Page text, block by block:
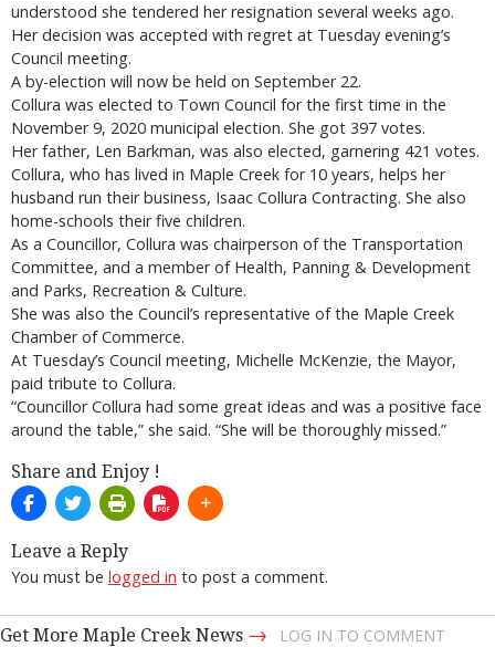
understood she tendered her resignation several weeks ago.
Her decision was accepted with regret at Tuesday evening’s
Council meeting.
A by-election will now be held on September 22.
Collura was elected to Town Council for the first time in the
November 9, 2020 municipal election. She got 397 votes.
Her father, Len Barkman, was also elected, garnering 421 votes.
Collura, who has lived in Maple Creek for 10 years, helps her
husband run their business, Isaac Collura Contracting. She also
home-schools their five children.
As a Councillor, Collura was chairperson of the Transportation
Committee, and a member of Health, Panning & Development
and Parks, Recreation & Culture.
She was also the Council’s representative of the Maple Creek
Chamber of Commerce.
At Tuesday’s Council meeting, Michelle McKenzie, the Mayor,
paid tribute to Collura.
“Councillor Collura had some great ideas and was a positive face
around the table,” she said. “She will be thoroughly missed.”
Share and Enjoy !
Leave a Reply
You must be logged in to post a comment.
Get More Maple Creek News → LOG IN TO COMMENT